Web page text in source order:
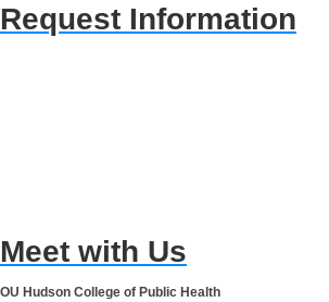
Request Information
Meet with Us
OU Hudson College of Public Health